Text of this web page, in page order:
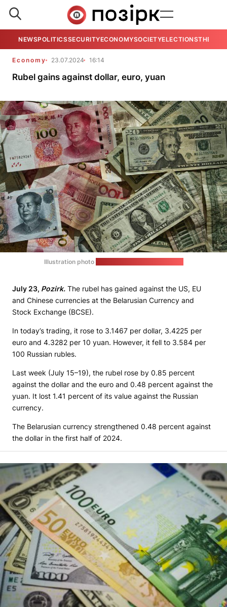
NEWSPOLITICSSECURITYECONOMYSOCIETYELECTIONSTHE
Economy 23.07.2024 16:14
Rubel gains against dollar, euro, yuan
Illustration photo
July 23, Pozirk. The rubel has gained against the US, EU
and Chinese currencies at the Belarusian Currency and
Stock Exchange (BCSE).
In today’s trading, it rose to 3.1467 per dollar, 3.4225 per
euro and 4.3282 per 10 yuan. However, it fell to 3.584 per
100 Russian rubles.
Last week (July 15–19), the rubel rose by 0.85 percent
against the dollar and the euro and 0.48 percent against the
yuan. It lost 1.41 percent of its value against the Russian
currency.
The Belarusian currency strengthened 0.48 percent against
the dollar in the first half of 2024.